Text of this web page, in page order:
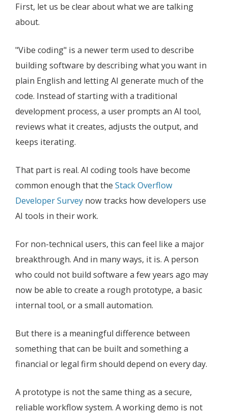
First, let us be clear about what we are talking
about.
"Vibe coding" is a newer term used to describe
building software by describing what you want in
plain English and letting AI generate much of the
code. Instead of starting with a traditional
development process, a user prompts an AI tool,
reviews what it creates, adjusts the output, and
keeps iterating.
That part is real. AI coding tools have become
common enough that the Stack Overflow
Developer Survey now tracks how developers use
AI tools in their work.
For non-technical users, this can feel like a major
breakthrough. And in many ways, it is. A person
who could not build software a few years ago may
now be able to create a rough prototype, a basic
internal tool, or a small automation.
But there is a meaningful difference between
something that can be built and something a
financial or legal firm should depend on every day.
A prototype is not the same thing as a secure,
reliable workflow system. A working demo is not